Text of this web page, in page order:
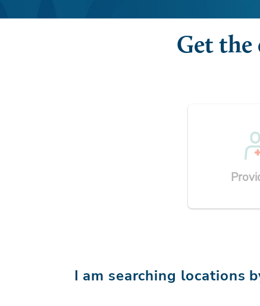
Get the
I am searching locations